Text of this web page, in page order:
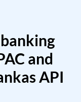
and
API